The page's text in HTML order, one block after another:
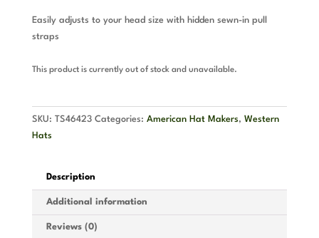
Easily adjusts to your head size with hidden sewn-in pull
straps
This product is currently out of stock and unavailable.
SKU: TS46423 Categories: American Hat Makers, Western
Hats
Description
Additional information
Reviews (0)